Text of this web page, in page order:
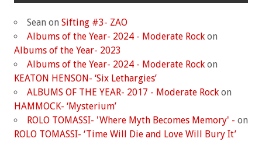
Sean on Sifting #3- ZAO
Albums of the Year- 2024 - Moderate Rock on
Albums of the Year- 2023
Albums of the Year- 2024 - Moderate Rock on
KEATON HENSON- ‘Six Lethargies’
ALBUMS OF THE YEAR- 2017 - Moderate Rock on
HAMMOCK- ‘Mysterium’
ROLO TOMASSI- 'Where Myth Becomes Memory' - on
ROLO TOMASSI- ‘Time Will Die and Love Will Bury It’